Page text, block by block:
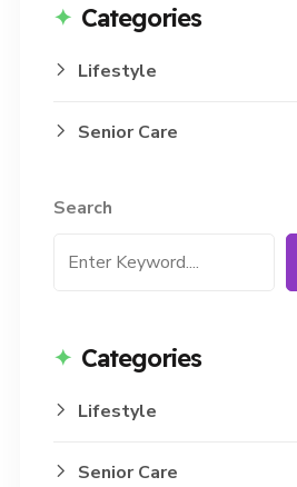
Categories
Lifestyle
Senior Care
Search
Categories
Lifestyle
Senior Care